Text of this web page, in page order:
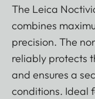
The Leica
combines
precision. The
reliably protects
and ensures a
conditions. Ideal